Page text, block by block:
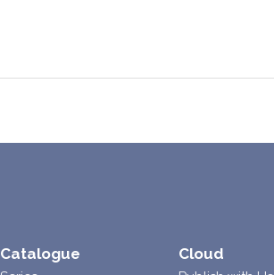
Catalogue Cloud